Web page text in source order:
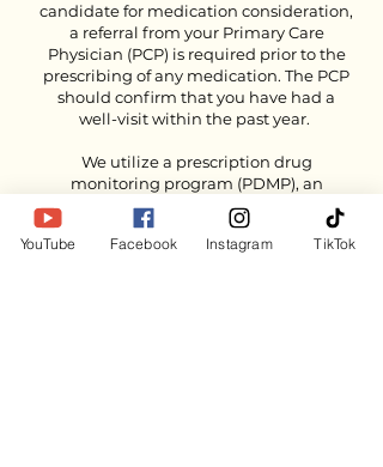
candidate for medication consideration,
a referral from your Primary Care
Physician (PCP) is required prior to the
prescribing of any medication. The PCP
should confirm that you have had a
well-visit within the past year.
We utilize a prescription drug
monitoring program (PDMP), an
electronic database that tracks
controlled substance prescriptions. This
information helps providers to identify
YouTube Facebook Instagram TikTok